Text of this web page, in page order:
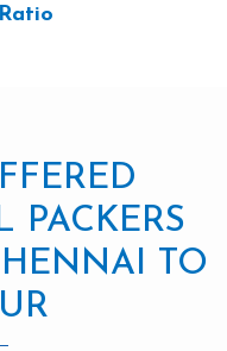
PACKERS
TO